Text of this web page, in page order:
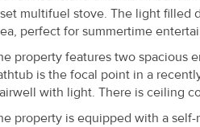
multifuel stove. The light filled
perfect for summertime
property features two spacious
is the focal point in a
with light. There is ceiling
property is equipped with a